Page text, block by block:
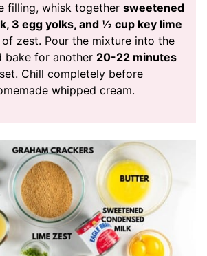
filling, whisk together sweetened
3 egg yolks, and ½ cup key lime
zest. Pour the mixture into the
bake for another 20-22 minutes
Chill completely before
whipped cream.